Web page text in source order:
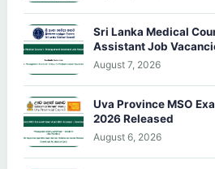
Sri Lanka Medical
Assistant Job
August 7, 2026
Uva Province MSO
2026 Released
August 6, 2026